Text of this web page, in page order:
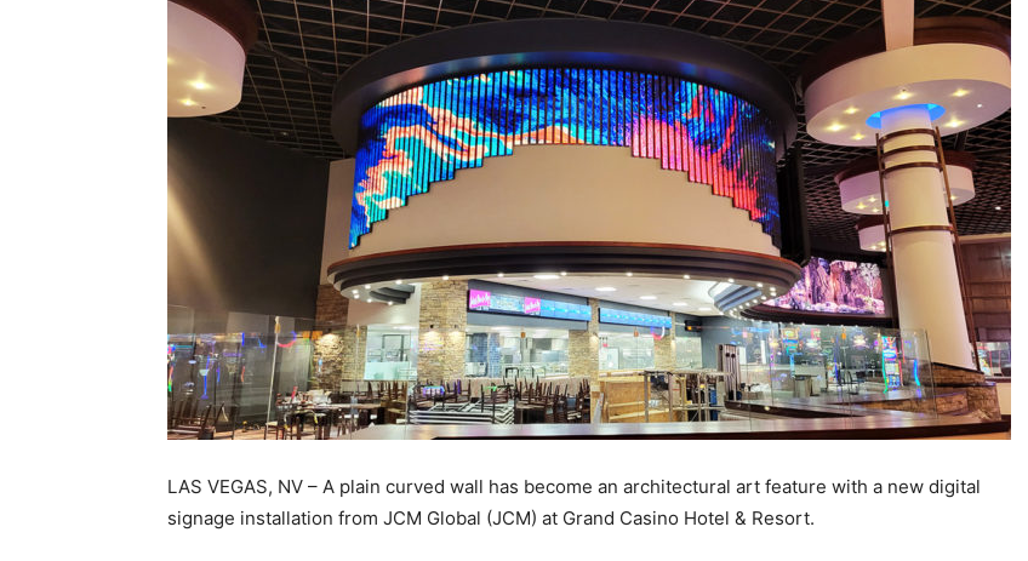
LAS VEGAS, NV – A plain curved wall has become an architectural art feature with a new digital
signage installation from JCM Global (JCM) at Grand Casino Hotel & Resort.